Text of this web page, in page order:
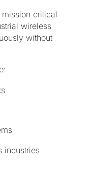
critical
wireless
without
industries